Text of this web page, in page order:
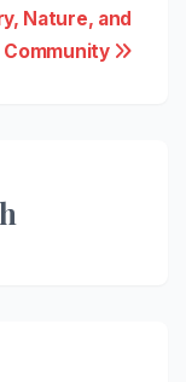
Nature, and
Community